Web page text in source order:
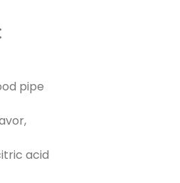
pipe
acid